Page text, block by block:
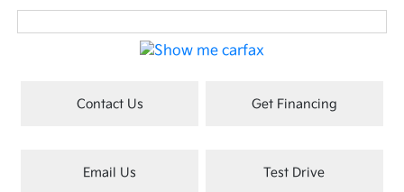
Contact Us Get Financing
Email Us Test Drive